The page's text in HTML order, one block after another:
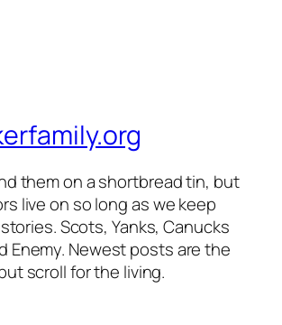
them on a shortbread tin, but
live on so long as we keep
Scots, Yanks, Canucks
Enemy. Newest posts are the
scroll for the living.